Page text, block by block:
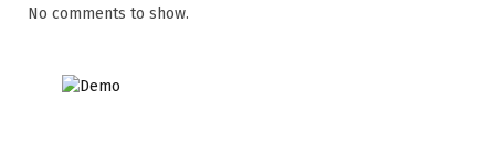
No comments to show.